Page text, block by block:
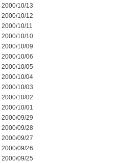
2000/10/13
2000/10/12
2000/10/11
2000/10/10
2000/10/09
2000/10/06
2000/10/05
2000/10/04
2000/10/03
2000/10/02
2000/10/01
2000/09/29
2000/09/28
2000/09/27
2000/09/26
2000/09/25